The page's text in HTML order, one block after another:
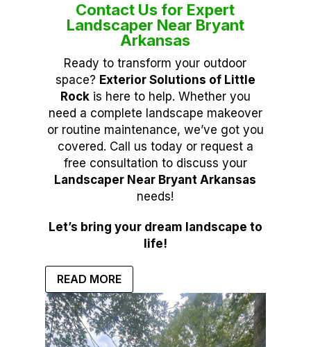
Contact Us for Expert
Landscaper Near Bryant
Arkansas
Ready to transform your outdoor
space? Exterior Solutions of Little
Rockis here to help. Whether you
need a complete landscape makeover
or routine maintenance, we’ve got you
covered. Call us today or request a
free consultation to discuss your
Landscaper Near Bryant Arkansas
needs!
Let’s bring your dream landscape to
life!
READ MORE